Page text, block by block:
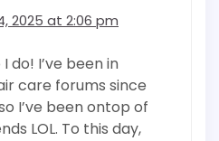
2025 at 2:06 pm
do! I’ve been in
care forums since
I’ve been ontop of
LOL. To this day,